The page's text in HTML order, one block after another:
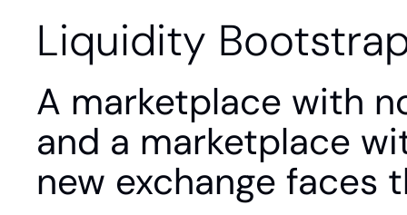
Liquidity
A marketplace with
and a marketplace
new exchange